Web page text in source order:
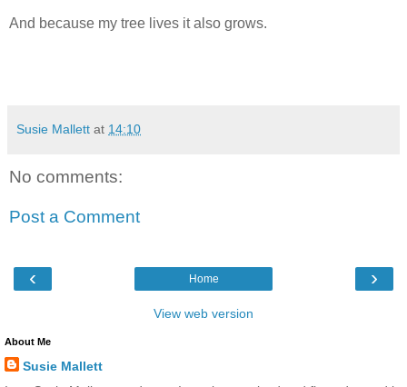
And because my tree lives it also grows.
Susie Mallett at 14:10
No comments:
Post a Comment
‹ ›
Home
View web version
About Me
Susie Mallett